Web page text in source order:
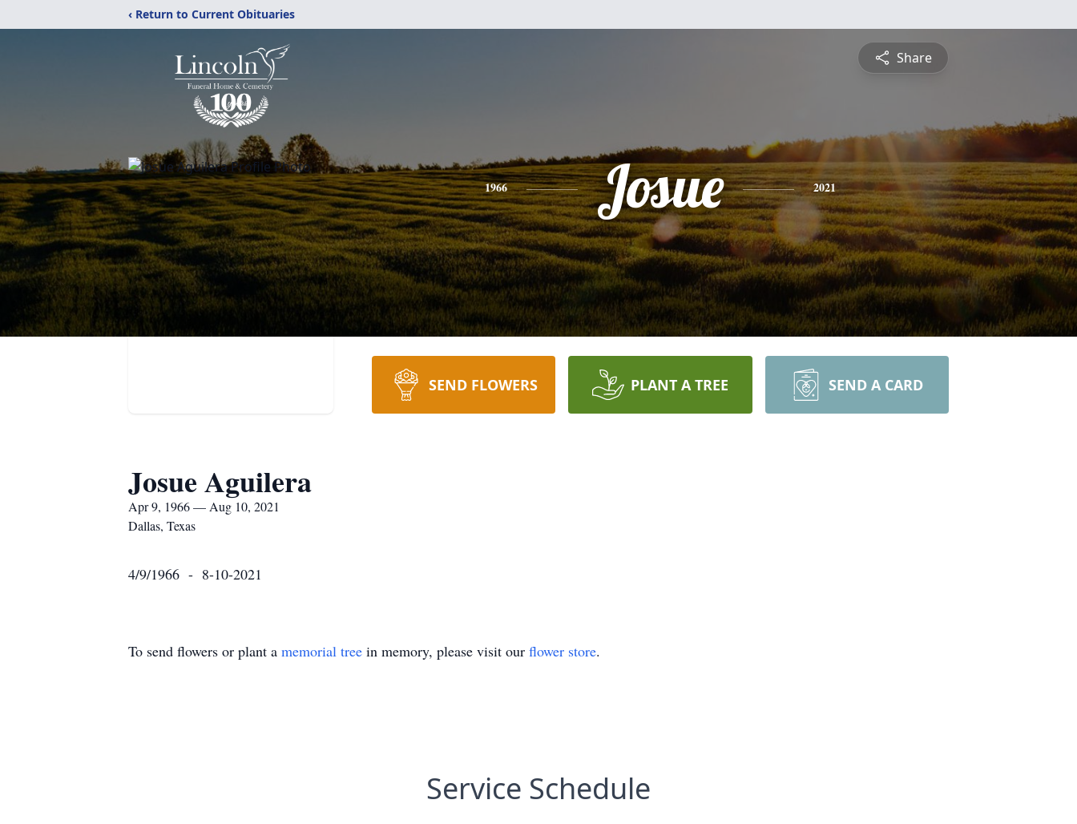
‹ Return to Current Obituaries
Share
1966 Josue 2021
SEND FLOWERS PLANT A TREE SEND A CARD
Josue Aguilera
Apr 9, 1966 — Aug 10, 2021
Dallas, Texas
4/9/1966 - 8-10-2021
To send flowers or plant a memorial tree in memory, please visit our flower store.
Service Schedule